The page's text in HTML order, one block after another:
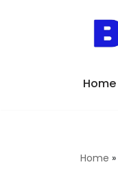
Home
Home »